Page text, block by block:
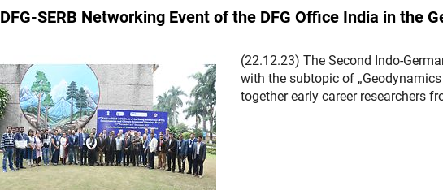
DFG-SERB Networking Event of the DFG Office India in the
(22.12.23) The Second Indo-
with the subtopic of
together early career researchers